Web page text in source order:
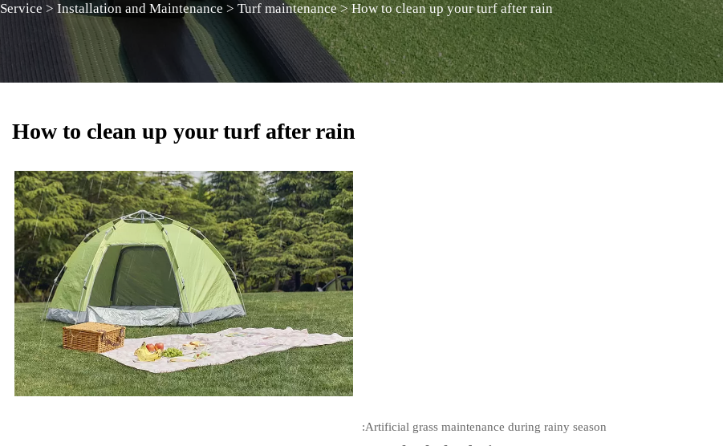
Service >Installation and Maintenance >Turf maintenance>How to clean up your turf after rain
How to clean up your turf after rain
Artificial grass maintenance during rainy season: